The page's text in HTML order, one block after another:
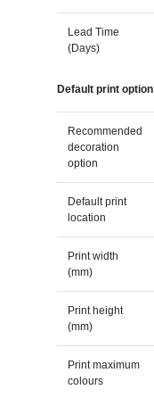
Lead Time
(Days)
Default print option
Recommended
decoration
option
Default print
location
Print width
(mm)
Print height
(mm)
Print maximum
colours